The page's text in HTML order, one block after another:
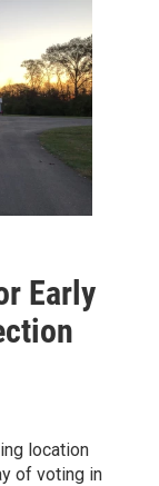
Early
location
of voting in